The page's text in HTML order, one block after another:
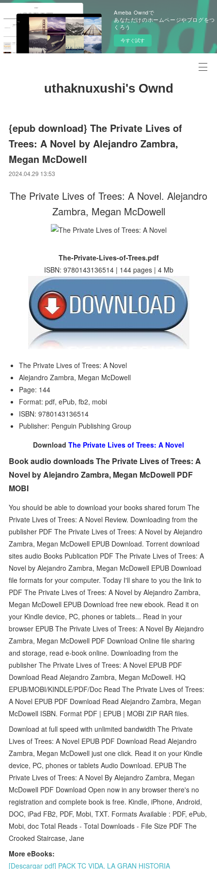
Ameba Owndで
あなただけのホームページやブログをつ
くろう
今すぐ試す
uthaknuxushi's Ownd
{epub download} The Private Lives of
Trees: A Novel by Alejandro Zambra,
Megan McDowell
2024.04.29 13:53
The Private Lives of Trees: A Novel. Alejandro
Zambra, Megan McDowell
The-Private-Lives-of-Trees.pdf
ISBN: 9780143136514 | 144 pages | 4 Mb
The Private Lives of Trees: A Novel
Alejandro Zambra, Megan McDowell
Page: 144
Format: pdf, ePub, fb2, mobi
ISBN: 9780143136514
Publisher: Penguin Publishing Group
Download The Private Lives of Trees: A Novel
Book audio downloads The Private Lives of Trees: A
Novel by Alejandro Zambra, Megan McDowell PDF
MOBI
You should be able to download your books shared forum The
Private Lives of Trees: A Novel Review. Downloading from the
publisher PDF The Private Lives of Trees: A Novel by Alejandro
Zambra, Megan McDowell EPUB Download. Torrent download
sites audio Books Publication PDF The Private Lives of Trees: A
Novel by Alejandro Zambra, Megan McDowell EPUB Download
file formats for your computer. Today I'll share to you the link to
PDF The Private Lives of Trees: A Novel by Alejandro Zambra,
Megan McDowell EPUB Download free new ebook. Read it on
your Kindle device, PC, phones or tablets... Read in your
browser EPUB The Private Lives of Trees: A Novel By Alejandro
Zambra, Megan McDowell PDF Download Online file sharing
and storage, read e-book online. Downloading from the
publisher The Private Lives of Trees: A Novel EPUB PDF
Download Read Alejandro Zambra, Megan McDowell. HQ
EPUB/MOBI/KINDLE/PDF/Doc Read The Private Lives of Trees:
A Novel EPUB PDF Download Read Alejandro Zambra, Megan
McDowell ISBN. Format PDF | EPUB | MOBI ZIP RAR files.
Download at full speed with unlimited bandwidth The Private
Lives of Trees: A Novel EPUB PDF Download Read Alejandro
Zambra, Megan McDowell just one click. Read it on your Kindle
device, PC, phones or tablets Audio Download. EPUB The
Private Lives of Trees: A Novel By Alejandro Zambra, Megan
McDowell PDF Download Open now in any browser there's no
registration and complete book is free. Kindle, iPhone, Android,
DOC, iPad FB2, PDF, Mobi, TXT. Formats Available : PDF, ePub,
Mobi, doc Total Reads - Total Downloads - File Size PDF The
Crooked Staircase, Jane
More eBooks:
[Descargar pdf] PACK TC VIDA, LA GRAN HISTORIA